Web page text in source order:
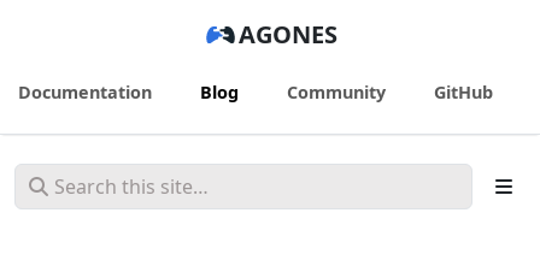
AGONES
Documentation Blog Community GitHub